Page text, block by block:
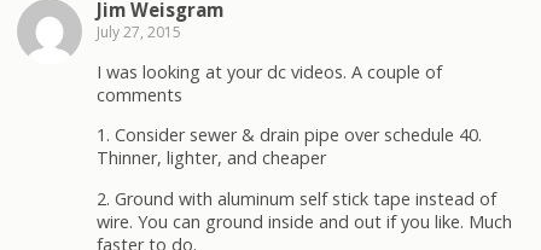
Jim Weisgram
July 27, 2015
I was looking at your dc videos. A couple of
comments
1. Consider sewer & drain pipe over schedule 40.
Thinner, lighter, and cheaper
2. Ground with aluminum self stick tape instead of
wire. You can ground inside and out if you like. Much
faster to do.